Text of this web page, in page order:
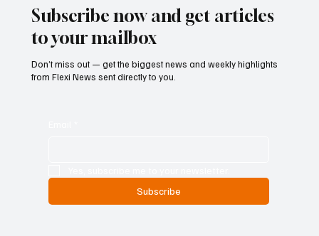
Subscribe now and get articles
to your mailbox
Don’t miss out — get the biggest news and weekly highlights
from Flexi News sent directly to you.
Subscribe